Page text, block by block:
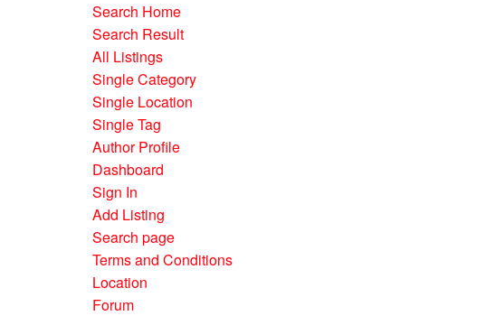
Search Home
Search Result
All Listings
Single Category
Single Location
Single Tag
Author Profile
Dashboard
Sign In
Add Listing
Search page
Terms and Conditions
Location
Forum